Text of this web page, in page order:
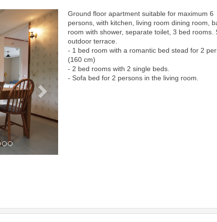
Next
Ground floor apartment suitable for maximum 6
persons, with kitchen, living room dining room,
room with shower, separate toilet, 3 bed rooms.
outdoor terrace.
- 1 bed room with a romantic bed stead for 2
(160 cm)
- 2 bed rooms with 2 single beds.
- Sofa bed for 2 persons in the living room.